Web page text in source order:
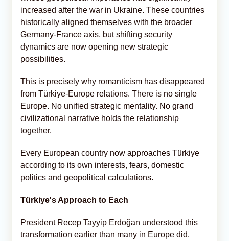
increased after the war in Ukraine. These countries
historically aligned themselves with the broader
Germany-France axis, but shifting security
dynamics are now opening new strategic
possibilities.
This is precisely why romanticism has disappeared
from Türkiye-Europe relations. There is no single
Europe. No unified strategic mentality. No grand
civilizational narrative holds the relationship
together.
Every European country now approaches Türkiye
according to its own interests, fears, domestic
politics and geopolitical calculations.
Türkiye's Approach to Each
President Recep Tayyip Erdoğan understood this
transformation earlier than many in Europe did.